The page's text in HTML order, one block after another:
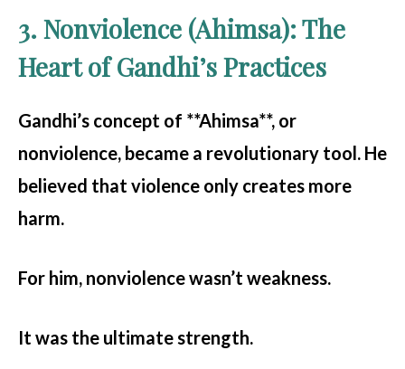
3. Nonviolence (Ahimsa): The
Heart of Gandhi’s Practices
Gandhi’s concept of **Ahimsa**, or
nonviolence, became a revolutionary tool. He
believed that violence only creates more
harm.
For him, nonviolence wasn’t weakness.
It was the ultimate strength.